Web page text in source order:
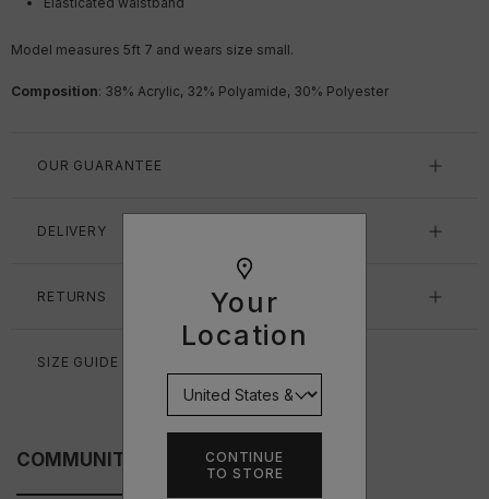
Your
Location
CONTINUE
TO STORE
Model measures 5ft 7 and wears size small.
Composition: 38% Acrylic, 32% Polyamide, 30% Polyester
OUR GUARANTEE
DELIVERY
RETURNS
SIZE GUIDE
COMMUNITY FITS